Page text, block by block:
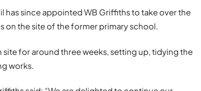
has since appointed WB Griffiths to take over the
on the site of the former primary school.
for around three weeks, setting up, tidying the
works.